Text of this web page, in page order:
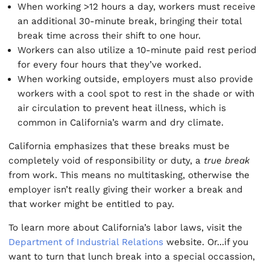
When working >12 hours a day, workers must receive
an additional 30-minute break, bringing their total
break time across their shift to one hour.
Workers can also utilize a 10-minute paid rest period
for every four hours that they’ve worked.
When working outside, employers must also provide
workers with a cool spot to rest in the shade or with
air circulation to prevent heat illness, which is
common in California’s warm and dry climate.
California emphasizes that these breaks must be
completely void of responsibility or duty, a true break
from work. This means no multitasking, otherwise the
employer isn’t really giving their worker a break and
that worker might be entitled to pay.
To learn more about California’s labor laws, visit the
Department of Industrial Relations website. Or...if you
want to turn that lunch break into a special occassion,